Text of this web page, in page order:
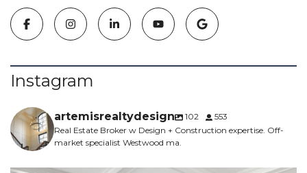
Instagram
artemisrealtydesign 102
553
Real Estate Broker w Design + Construction expertise. Off-
market specialist Westwood ma.